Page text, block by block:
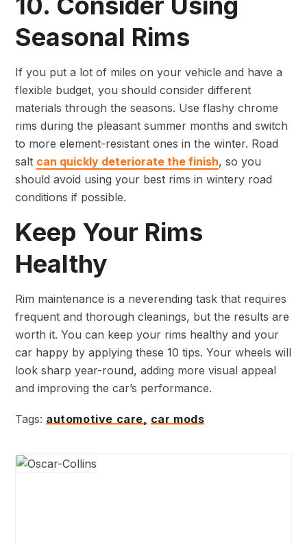
Seasonal Rims
If you put a lot of miles on your vehicle and have a
flexible budget, you should consider different
materials through the seasons. Use flashy chrome
rims during the pleasant summer months and switch
to more element-resistant ones in the winter. Road
salt can quickly deteriorate the finish, so you
should avoid using your best rims in wintery road
conditions if possible.
Keep Your Rims
Healthy
Rim maintenance is a neverending task that requires
frequent and thorough cleanings, but the results are
worth it. You can keep your rims healthy and your
car happy by applying these 10 tips. Your wheels will
look sharp year-round, adding more visual appeal
and improving the car’s performance.
Tags: automotive care, car mods